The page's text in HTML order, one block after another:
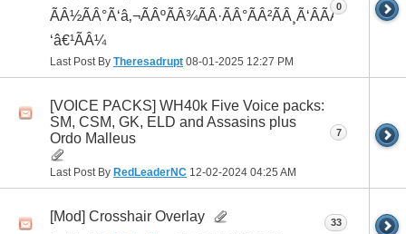
ÃÂ½ÃÂ°Ã‘â‚¬ÃÂºÃÂ¾ÃÂ·ÃÂ°ÃÂ²ÃÂ¸Ã‘ÂÃÂ¸ÃÂ¼Ã
‘â€¹ÃÂ¼
Last Post By Theresadrupt 08-01-2025 12:27 PM
0
[VOICE PACKS] WH40k Five Voice packs:
SM, CSM, GK, ELD and Assasins plus
Ordo Malleus
Last Post By RedLeaderNC 12-02-2024 04:25 AM
7
[Mod] Crosshair Overlay 33